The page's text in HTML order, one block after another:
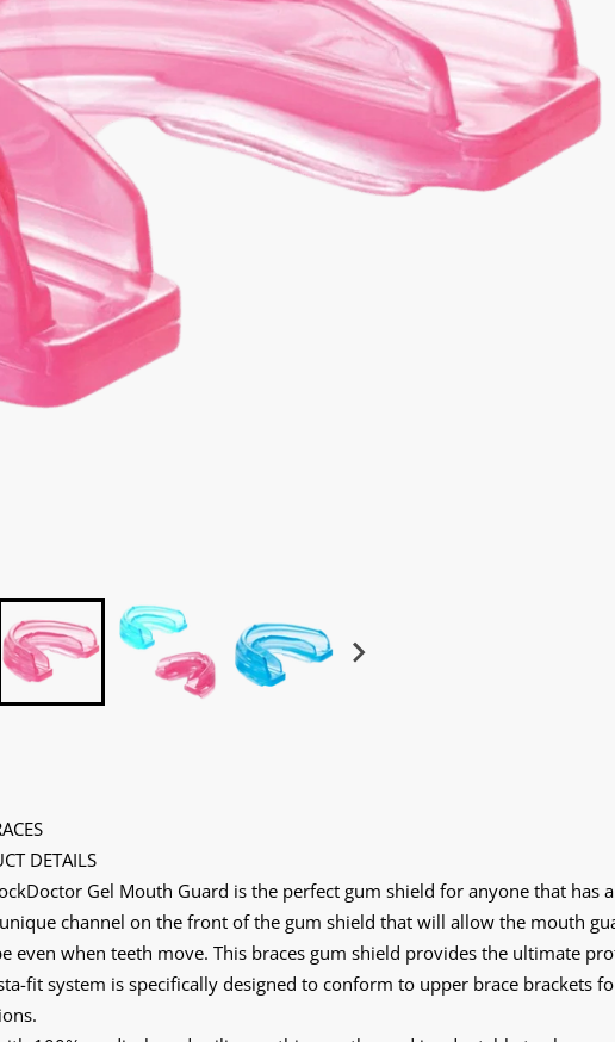
DETAILS
Gel Mouth Guard is the perfect gum shield for anyone that has
channel on the front of the gum shield that will allow the mouth
even when teeth move. This braces gum shield provides the ultimate
fit system is specifically designed to conform to upper brace brackets